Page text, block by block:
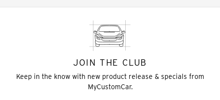
JOIN THE CLUB
Keep in the know with new product release & specials from
MyCustomCar.